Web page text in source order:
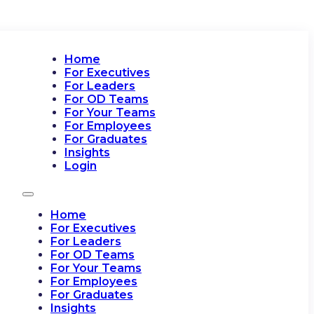
Home
For Executives
For Leaders
For OD Teams
For Your Teams
For Employees
For Graduates
Insights
Login
Home
For Executives
For Leaders
For OD Teams
For Your Teams
For Employees
For Graduates
Insights